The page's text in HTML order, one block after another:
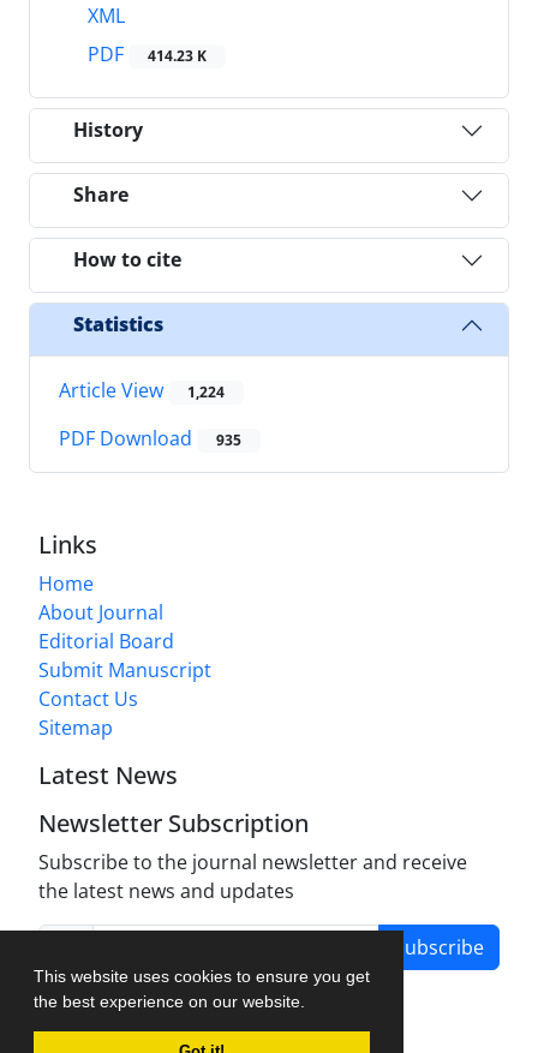
This website uses cookies to ensure you get
the best experience on our website.
XML
PDF
414.23 K
History
Share
How to cite
Statistics
Article View 1,224
PDF Download 935
Links
Home
About Journal
Editorial Board
Submit Manuscript
Contact Us
Sitemap
Latest News
Newsletter Subscription
Subscribe to the journal newsletter and receive
the latest news and updates
Subscribe